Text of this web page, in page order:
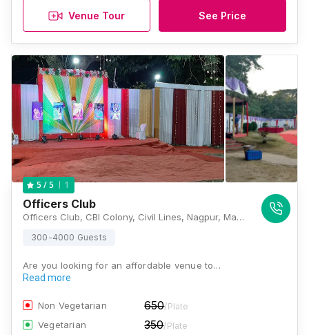
Venue Tour See Price
5 / 5 1
Officers Club
Officers Club, CBI Colony, Civil Lines, Nagpur, Maharashtra 440001, Nagpur
300-4000 Guests
Are you looking for an affordable venue to…
Read more
Non Vegetarian 650/Plate
Vegetarian 350/Plate